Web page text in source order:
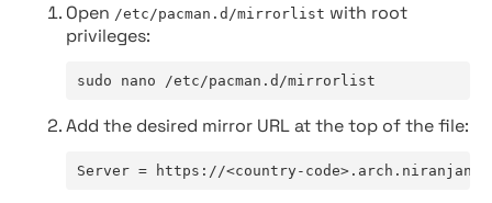
Open /etc/pacman.d/mirrorlist with root
privileges:
sudo nano /etc/pacman.d/mirrorlist
Add the desired mirror URL at the top of the file:
Server = https://<country-